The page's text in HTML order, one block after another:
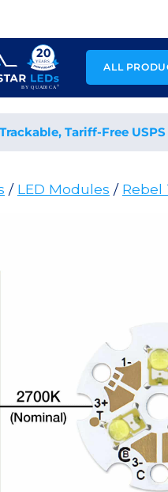
ALL
Tariff-Free
/ LED Modules / Rebel